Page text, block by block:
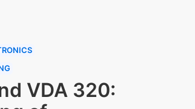
VDA 320: